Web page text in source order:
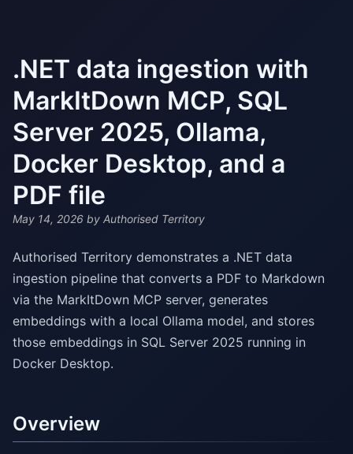
.NET data ingestion with
MarkItDown MCP, SQL
Server 2025, Ollama,
Docker Desktop, and a
PDF file
May 14, 2026 by Authorised Territory
Authorised Territory demonstrates a .NET data
ingestion pipeline that converts a PDF to Markdown
via the MarkItDown MCP server, generates
embeddings with a local Ollama model, and stores
those embeddings in SQL Server 2025 running in
Docker Desktop.
Overview